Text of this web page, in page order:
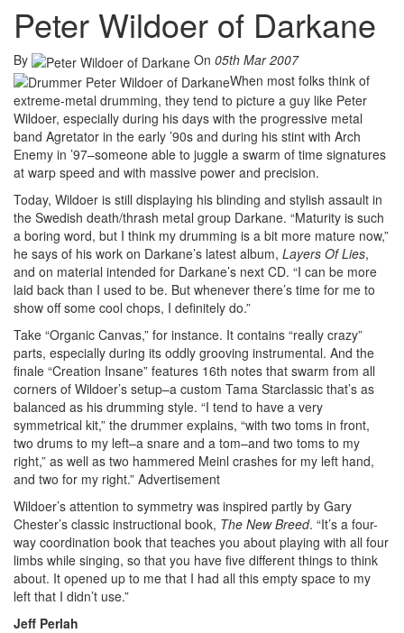
Peter Wildoer of Darkane
By On 05th Mar 2007
When most folks think of
extreme-metal drumming, they tend to picture a guy like Peter
Wildoer, especially during his days with the progressive metal
band Agretator in the early ’90s and during his stint with Arch
Enemy in ’97–someone able to juggle a swarm of time signatures
at warp speed and with massive power and precision.
Today, Wildoer is still displaying his blinding and stylish assault in
the Swedish death/thrash metal group Darkane. “Maturity is such
a boring word, but I think my drumming is a bit more mature now,”
he says of his work on Darkane’s latest album, Layers Of Lies,
and on material intended for Darkane’s next CD. “I can be more
laid back than I used to be. But whenever there’s time for me to
show off some cool chops, I definitely do.”
Take “Organic Canvas,” for instance. It contains “really crazy”
parts, especially during its oddly grooving instrumental. And the
finale “Creation Insane” features 16th notes that swarm from all
corners of Wildoer’s setup–a custom Tama Starclassic that’s as
balanced as his drumming style. “I tend to have a very
symmetrical kit,” the drummer explains, “with two toms in front,
two drums to my left–a snare and a tom–and two toms to my
right,” as well as two hammered Meinl crashes for my left hand,
and two for my right.” Advertisement
Wildoer’s attention to symmetry was inspired partly by Gary
Chester’s classic instructional book, The New Breed. “It’s a four-
way coordination book that teaches you about playing with all four
limbs while singing, so that you have five different things to think
about. It opened up to me that I had all this empty space to my
left that I didn’t use.”
Jeff Perlah